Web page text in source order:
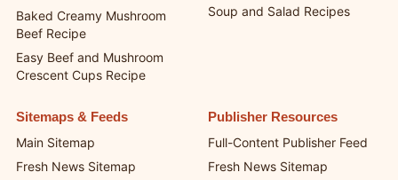
Baked Creamy Mushroom
Beef Recipe
Easy Beef and Mushroom
Crescent Cups Recipe
Soup and Salad Recipes
Sitemaps & Feeds
Main Sitemap
Fresh News Sitemap
Publisher Resources
Full-Content Publisher Feed
Fresh News Sitemap